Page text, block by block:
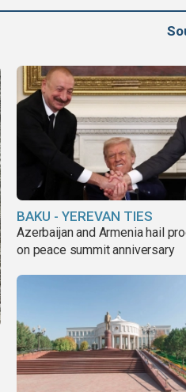
BAKU - YEREVAN TIES
Azerbaijan and Armenia hail
on peace summit anniversary